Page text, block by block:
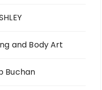
and Body Art
Buchan